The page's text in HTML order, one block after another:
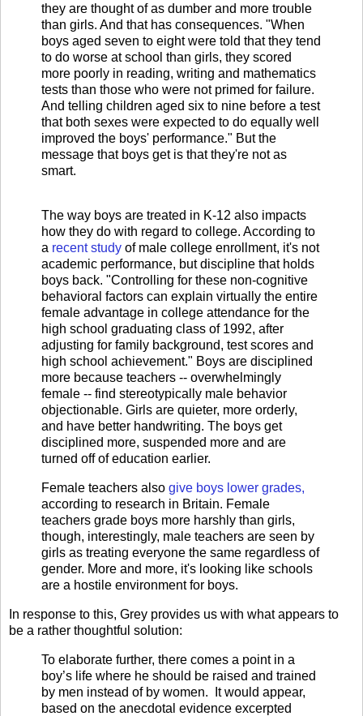
they are thought of as dumber and more trouble
than girls. And that has consequences. "When
boys aged seven to eight were told that they tend
to do worse at school than girls, they scored
more poorly in reading, writing and mathematics
tests than those who were not primed for failure.
And telling children aged six to nine before a test
that both sexes were expected to do equally well
improved the boys' performance." But the
message that boys get is that they're not as
smart.
The way boys are treated in K-12 also impacts
how they do with regard to college. According to
a recent study of male college enrollment, it's not
academic performance, but discipline that holds
boys back. "Controlling for these non-cognitive
behavioral factors can explain virtually the entire
female advantage in college attendance for the
high school graduating class of 1992, after
adjusting for family background, test scores and
high school achievement." Boys are disciplined
more because teachers -- overwhelmingly
female -- find stereotypically male behavior
objectionable. Girls are quieter, more orderly,
and have better handwriting. The boys get
disciplined more, suspended more and are
turned off of education earlier.
Female teachers also give boys lower grades,
according to research in Britain. Female
teachers grade boys more harshly than girls,
though, interestingly, male teachers are seen by
girls as treating everyone the same regardless of
gender. More and more, it's looking like schools
are a hostile environment for boys.
In response to this, Grey provides us with what appears to
be a rather thoughtful solution:
To elaborate further, there comes a point in a
boy’s life where he should be raised and trained
by men instead of by women.
It would appear,
based on the anecdotal evidence excerpted